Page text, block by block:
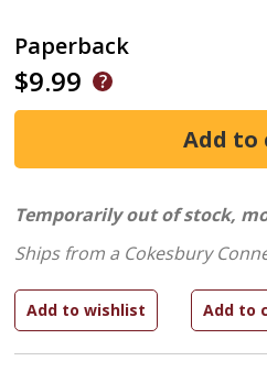
Paperback
$9.99
Temporarily out of stock,
Ships from a Cokesbury